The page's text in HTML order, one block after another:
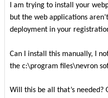
I am trying to install your
but the web applications
deployment in your
Can I install this manually, I
the c:\program files\nevron
Will this be all that’s